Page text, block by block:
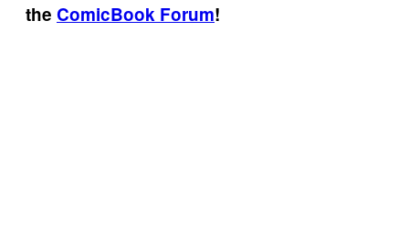
the ComicBook Forum!